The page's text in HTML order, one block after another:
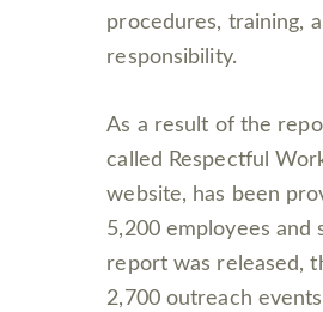
procedures, training,
responsibility.
As a result of the
called Respectful
website, has been
5,200 employees and
report was released,
2,700 outreach